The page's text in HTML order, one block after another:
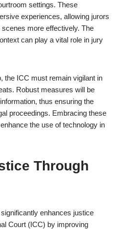
settings. These
experiences, allowing jurors
more effectively. The
can play a vital role in jury
the ICC must remain vigilant in
Robust measures will be
thus ensuring the
proceedings. Embracing these
the use of technology in
Through
enhances justice
Court (ICC) by improving